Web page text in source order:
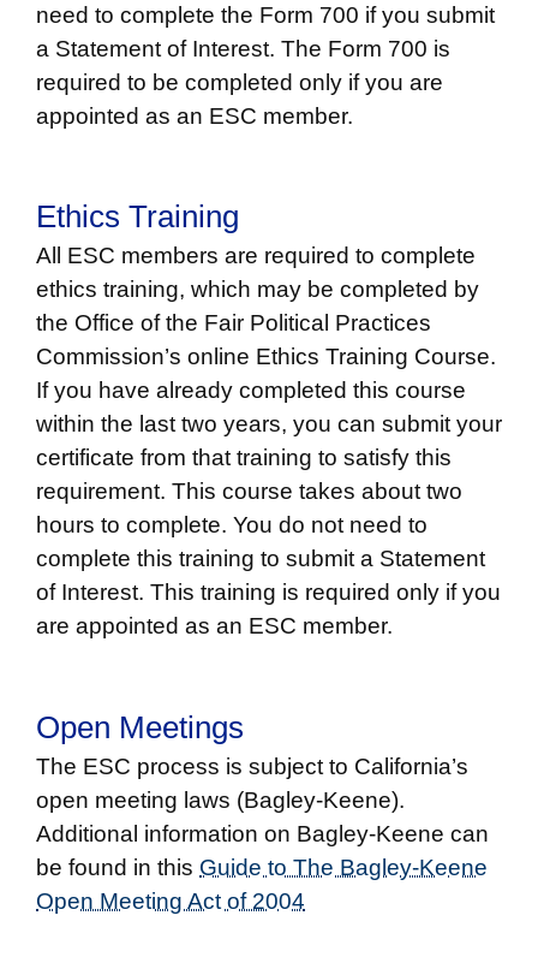
need to complete the Form 700 if you submit
a Statement of Interest. The Form 700 is
required to be completed only if you are
appointed as an ESC member.
Ethics Training
All ESC members are required to complete
ethics training, which may be completed by
the Office of the Fair Political Practices
Commission’s online Ethics Training Course.
If you have already completed this course
within the last two years, you can submit your
certificate from that training to satisfy this
requirement. This course takes about two
hours to complete. You do not need to
complete this training to submit a Statement
of Interest. This training is required only if you
are appointed as an ESC member.
Open Meetings
The ESC process is subject to California’s
open meeting laws (Bagley-Keene).
Additional information on Bagley-Keene can
be found in this Guide to The Bagley-Keene
Open Meeting Act of 2004